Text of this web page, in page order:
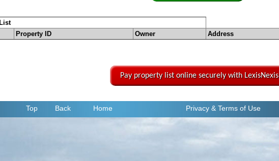
Property ID Owner Address
Pay property list online securely with LexisNexis
Top Back Home Privacy & Terms of Use